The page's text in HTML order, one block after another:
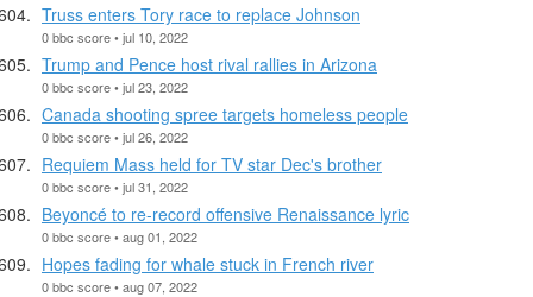
Truss enters Tory race to replace Johnson
0 bbc score • jul 10, 2022
Trump and Pence host rival rallies in Arizona
0 bbc score • jul 23, 2022
Canada shooting spree targets homeless people
0 bbc score • jul 26, 2022
Requiem Mass held for TV star Dec's brother
0 bbc score • jul 31, 2022
Beyoncé to re-record offensive Renaissance lyric
0 bbc score • aug 01, 2022
Hopes fading for whale stuck in French river
0 bbc score • aug 07, 2022